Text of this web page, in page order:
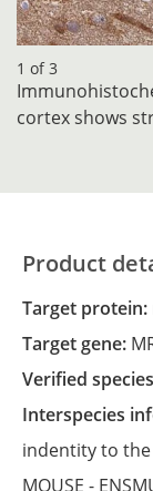
1 of 3
cortex shows
Product
Target protein:
Target gene:
Verified
Interspecies
indentity to
MOUSE -